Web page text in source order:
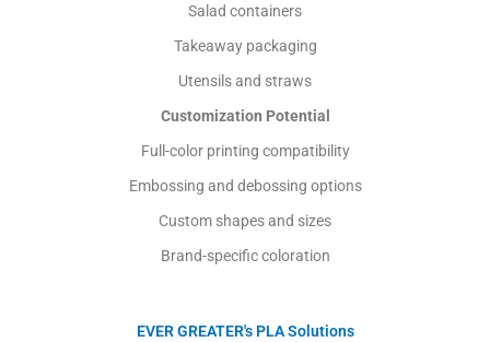
Salad containers
Takeaway packaging
Utensils and straws
Customization Potential
Full-color printing compatibility
Embossing and debossing options
Custom shapes and sizes
Brand-specific coloration
EVER GREATER's PLA Solutions